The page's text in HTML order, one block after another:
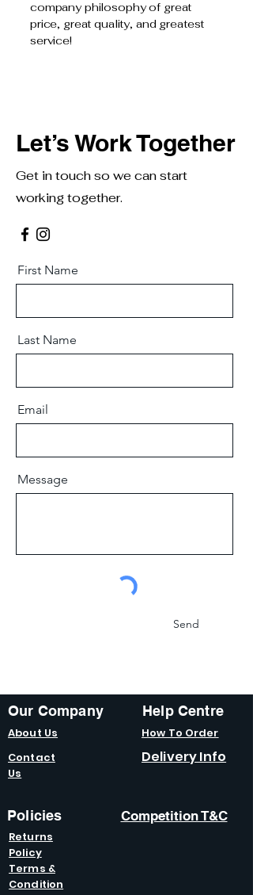
company philosophy of great
price, great quality, and greatest
service!
Let’s Work Together
Get in touch so we can start
working together.
First Name
Last Name
Email
Message
Send
Our Company
About Us
Contact
Us
Help Centre
How To Order
Delivery Info
Policies
Returns
Policy
Competition T&C
Terms &
Condition